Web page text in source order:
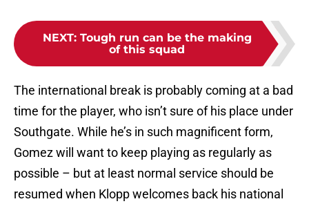
NEXT: Tough run can be the making
of this squad
The international break is probably coming at a bad
time for the player, who isn’t sure of his place under
Southgate. While he’s in such magnificent form,
Gomez will want to keep playing as regularly as
possible – but at least normal service should be
resumed when Klopp welcomes back his national